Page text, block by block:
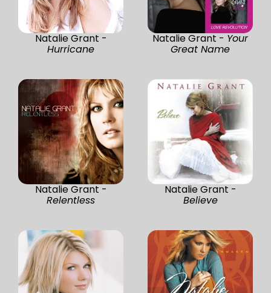
Natalie Grant -
Hurricane
Natalie Grant - Your
Great Name
Natalie Grant -
Relentless
Natalie Grant -
Believe